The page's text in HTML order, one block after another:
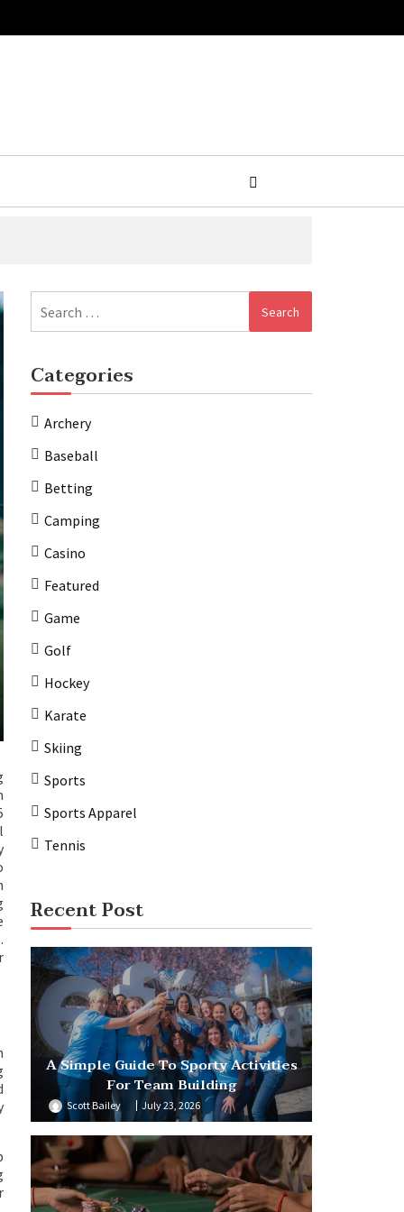
for:
Categories
Archery
Baseball
Betting
Camping
Casino
Featured
Game
Golf
Hockey
Karate
Skiing
Sports
Sports Apparel
Tennis
Recent Post
A Simple Guide To Sporty Activities
For Team Building
Scott Bailey July 23, 2026